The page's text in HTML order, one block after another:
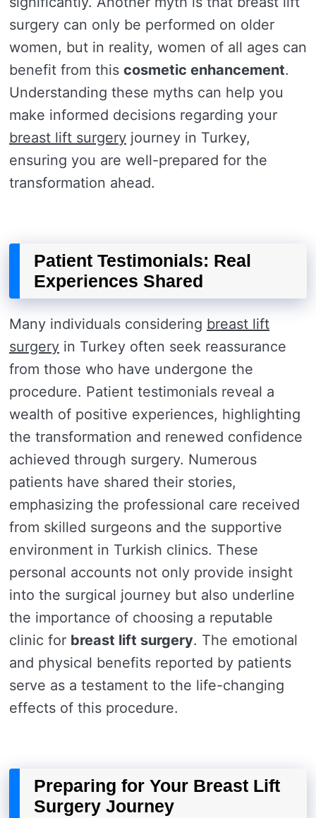
surgery can only be performed on older
women, but in reality, women of all ages can
benefit from this cosmetic enhancement.
Understanding these myths can help you
make informed decisions regarding your
breast lift surgery journey in Turkey,
ensuring you are well-prepared for the
transformation ahead.
Patient Testimonials: Real
Experiences Shared
Many individuals considering breast lift
surgery in Turkey often seek reassurance
from those who have undergone the
procedure. Patient testimonials reveal a
wealth of positive experiences, highlighting
the transformation and renewed confidence
achieved through surgery. Numerous
patients have shared their stories,
emphasizing the professional care received
from skilled surgeons and the supportive
environment in Turkish clinics. These
personal accounts not only provide insight
into the surgical journey but also underline
the importance of choosing a reputable
clinic for breast lift surgery. The emotional
and physical benefits reported by patients
serve as a testament to the life-changing
effects of this procedure.
Preparing for Your Breast Lift
Surgery Journey